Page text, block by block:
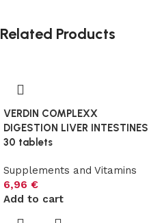
Related Products
VERDIN COMPLEXX
DIGESTION LIVER INTESTINES
30 tablets
Supplements and Vitamins
6,96 €
Add to cart